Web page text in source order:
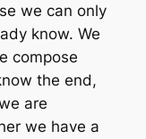
we can only
know. We
compose
the end,
are
we have a